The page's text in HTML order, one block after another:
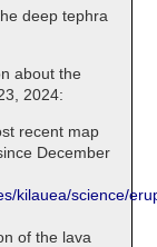
deep tephra
about the
2024:
recent map
December
kilauea/science/
of the lava